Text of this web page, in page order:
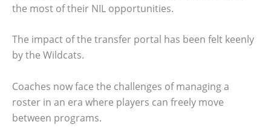
the most of their NIL opportunities.
The impact of the transfer portal has been felt keenly
by the Wildcats.
Coaches now face the challenges of managing a
roster in an era where players can freely move
between programs.